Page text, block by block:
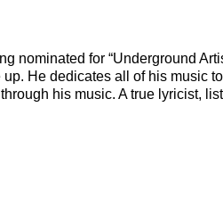
nominated for “Underground
up. He dedicates all of his music
his music. A true lyricist,